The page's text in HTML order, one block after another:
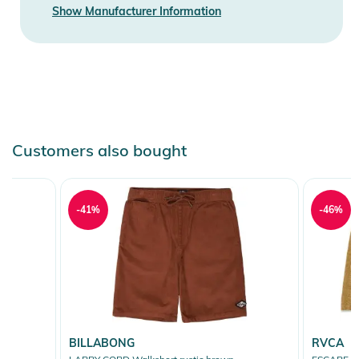
Show Manufacturer Information
Customers also bought
BILLABONG
-41%
RVCA
-46%